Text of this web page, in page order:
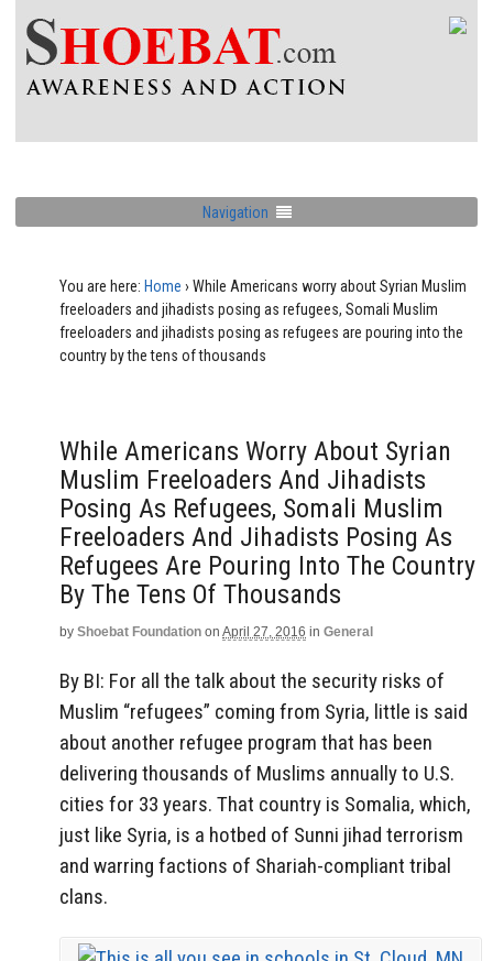
Navigation
You are here: Home › While Americans worry about Syrian Muslim
freeloaders and jihadists posing as refugees, Somali Muslim
freeloaders and jihadists posing as refugees are pouring into the
country by the tens of thousands
While Americans Worry About Syrian
Muslim Freeloaders And Jihadists
Posing As Refugees, Somali Muslim
Freeloaders And Jihadists Posing As
Refugees Are Pouring Into The Country
By The Tens Of Thousands
by Shoebat Foundation on April 27, 2016 in General
By BI: For all the talk about the security risks of
Muslim “refugees” coming from Syria, little is said
about another refugee program that has been
delivering thousands of Muslims annually to U.S.
cities for 33 years. That country is Somalia, which,
just like Syria, is a hotbed of Sunni jihad terrorism
and warring factions of Shariah-compliant tribal
clans.